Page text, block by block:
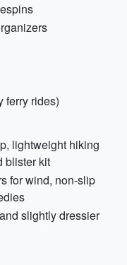
ferry rides)
lightweight hiking
blister kit
for wind, non-slip
slightly dressier